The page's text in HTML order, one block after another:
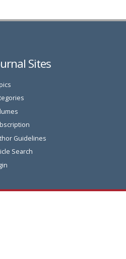
Sites
Guidelines
Search